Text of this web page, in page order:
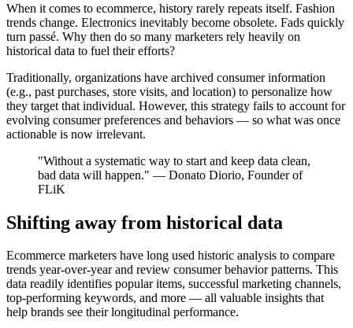
When it comes to ecommerce, history rarely repeats itself. Fashion
trends change. Electronics inevitably become obsolete. Fads quickly
turn passé. Why then do so many marketers rely heavily on
historical data to fuel their efforts?
Traditionally, organizations have archived consumer information
(e.g., past purchases, store visits, and location) to personalize how
they target that individual. However, this strategy fails to account for
evolving consumer preferences and behaviors — so what was once
actionable is now irrelevant.
"Without a systematic way to start and keep data clean,
bad data will happen." — Donato Diorio, Founder of
FLiK
Shifting away from historical data
Ecommerce marketers have long used historic analysis to compare
trends year-over-year and review consumer behavior patterns. This
data readily identifies popular items, successful marketing channels,
top-performing keywords, and more — all valuable insights that
help brands see their longitudinal performance.